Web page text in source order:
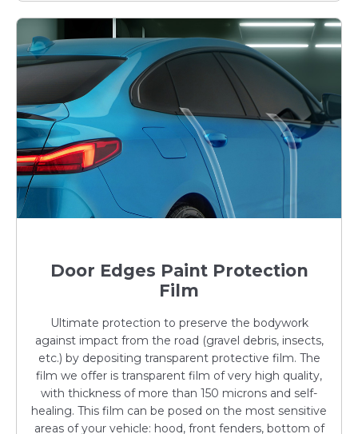
Door Edges Paint Protection
Film
Ultimate protection to preserve the bodywork
against impact from the road (gravel debris, insects,
etc.) by depositing transparent protective film. The
film we offer is transparent film of very high quality,
with thickness of more than 150 microns and self-
healing. This film can be posed on the most sensitive
areas of your vehicle: hood, front fenders, bottom of